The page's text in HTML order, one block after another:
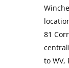
81
to WV,